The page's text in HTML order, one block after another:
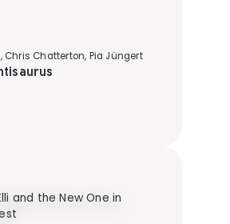
Chris Chatterton, Pia Jüngert